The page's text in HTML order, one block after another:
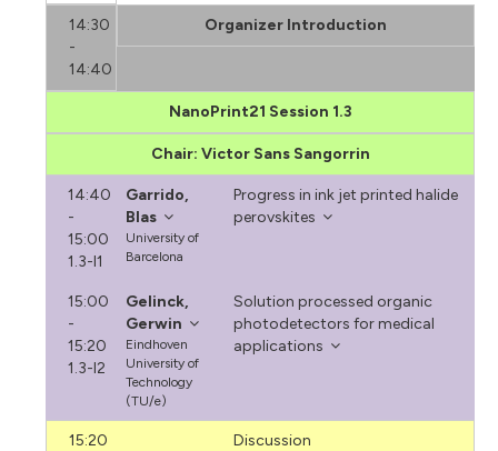
14:30
-
14:40
Organizer Introduction
NanoPrint21 Session 1.3
Chair: Victor Sans Sangorrin
14:40
-
15:00
1.3-I1
Garrido,
Blas
University of
Barcelona
Progress in ink jet printed halide
perovskites
15:00
-
15:20
1.3-I2
Gelinck,
Gerwin
Eindhoven
University of
Technology
(TU/e)
Solution processed organic
photodetectors for medical
applications
15:20
Discussion